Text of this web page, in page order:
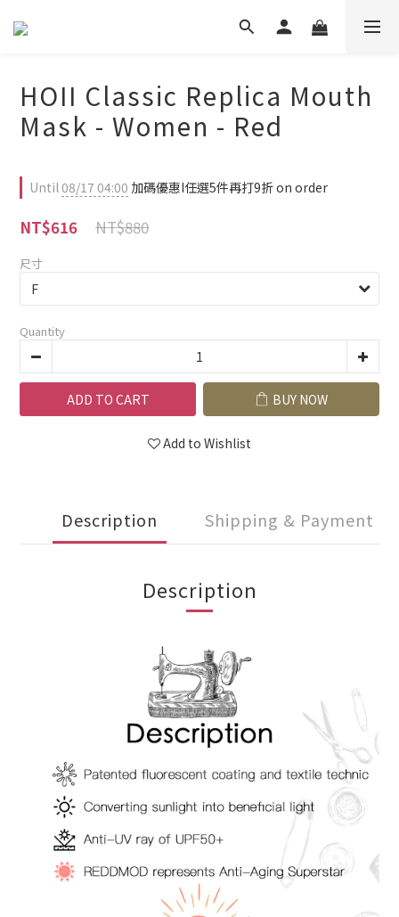
HOII Classic Replica Mouth
Mask - Women - Red
Until08/17 04:00 加碼優惠I任選5件再打9折 on order
NT$880
NT$616
尺寸
Quantity
ADD TO CART BUY NOW
Add to Wishlist
Description Shipping & Payment
Description